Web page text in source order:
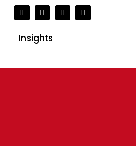
Insights